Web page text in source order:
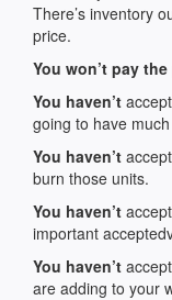
There’s inventory
price.
You won’t pay
You haven’t
going to have
You haven’t
burn those units.
You haven’t
important
You haven’t
are adding to your